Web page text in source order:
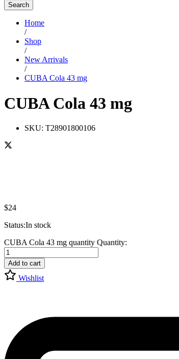
Search
Home
/
Shop
/
New Arrivals
/
CUBA Cola 43 mg
CUBA Cola 43 mg
SKU: T28901800106
$24
Status:In stock
CUBA Cola 43 mg quantity Quantity:
Add to cart
Wishlist